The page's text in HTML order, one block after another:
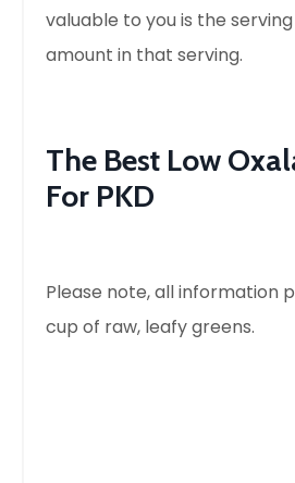
valuable to you is the
amount in that serving.
The Best Low
For PKD
Please note, all information
cup of raw, leafy greens.